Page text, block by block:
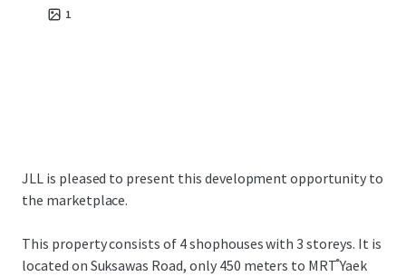
1
JLL is pleased to present this development opportunity to
the marketplace.
This property consists of 4 shophouses with 3 storeys. It is
located on Suksawas Road, only 450 meters to MRT ํYaek